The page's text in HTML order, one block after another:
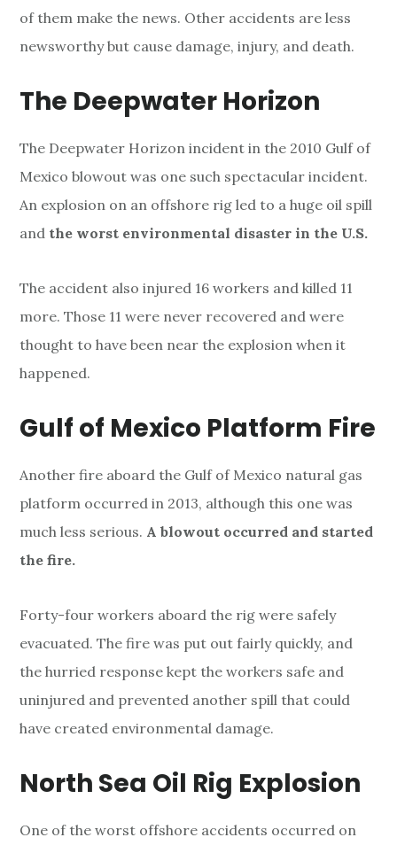
of them make the news. Other accidents are less
newsworthy but cause damage, injury, and death.
The Deepwater Horizon
The Deepwater Horizon incident in the 2010 Gulf of
Mexico blowout was one such spectacular incident.
An explosion on an offshore rig led to a huge oil spill
and the worst environmental disaster in the U.S.
The accident also injured 16 workers and killed 11
more. Those 11 were never recovered and were
thought to have been near the explosion when it
happened.
Gulf of Mexico Platform Fire
Another fire aboard the Gulf of Mexico natural gas
platform occurred in 2013, although this one was
much less serious. A blowout occurred and started
the fire.
Forty-four workers aboard the rig were safely
evacuated. The fire was put out fairly quickly, and
the hurried response kept the workers safe and
uninjured and prevented another spill that could
have created environmental damage.
North Sea Oil Rig Explosion
One of the worst offshore accidents occurred on